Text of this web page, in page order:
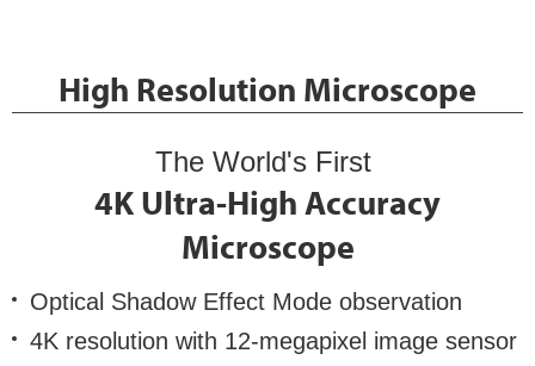
High Resolution Microscope
The World's First
4K Ultra-High Accuracy
Microscope
Optical Shadow Effect Mode observation
4K resolution with 12-megapixel image sensor